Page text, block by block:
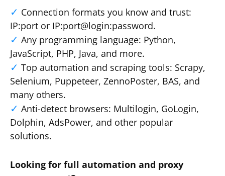
Connection formats you know and trust:
IP:port or IP:port@login:password.
Any programming language: Python,
JavaScript, PHP, Java, and more.
Top automation and scraping tools: Scrapy,
Selenium, Puppeteer, ZennoPoster, BAS, and
many others.
Anti-detect browsers: Multilogin, GoLogin,
Dolphin, AdsPower, and other popular
solutions.
Looking for full automation and proxy